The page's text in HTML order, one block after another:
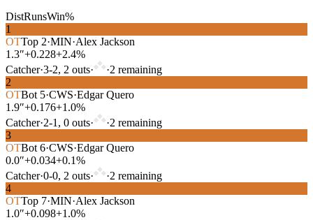
DistRunsWin%
1
OTTop 2·MIN·Alex Jackson
1.3″+0.228+2.4%
Catcher·3-2, 2 outs· ·2 remaining
2
OTBot 5·CWS·Edgar Quero
1.9″+0.176+1.0%
Catcher·2-1 , 0 outs· ·2 remaining
3
OTBot 6·CWS·Edgar Quero
0.0″+0.034+0.1%
Catcher·0-0, 2 outs· ·2 remaining
4
OTTop 7·MIN·Alex Jackson
1.0″+0.098+1.0%